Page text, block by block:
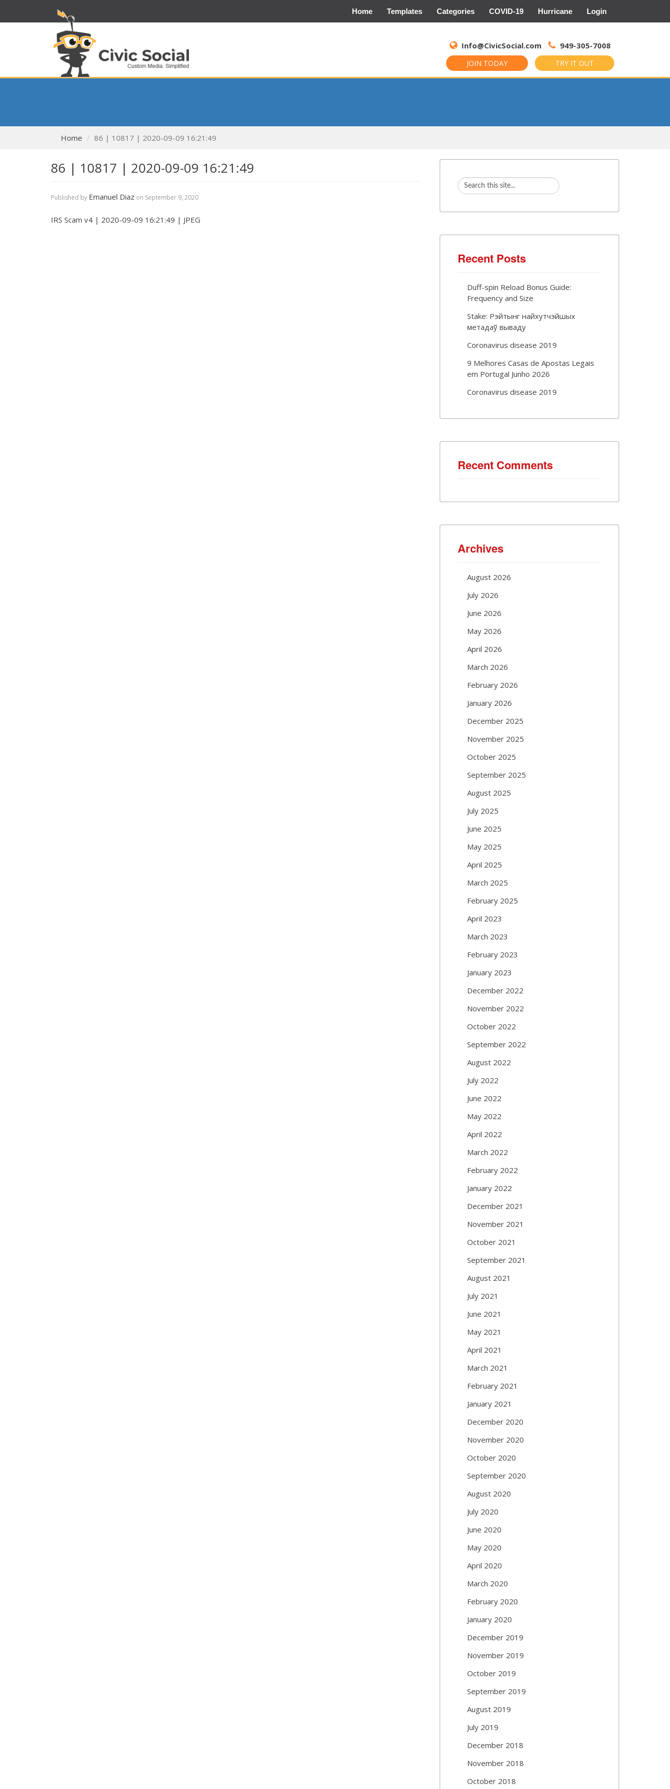
Home Templates Categories COVID-19 Hurricane Login
Info@CivicSocial.com 949-305-7008
JOIN TODAY TRY IT OUT
for:
Home 86 | 10817 | 2020-09-09 16:21:49
86 | 10817 | 2020-09-09 16:21:49
Published by Emanuel Diaz on September 9, 2020
IRS Scam v4 | 2020-09-09 16:21:49 | JPEG
Recent Posts
Duff-spin Reload Bonus Guide:
Frequency and Size
Stake: Рэйтынг найхутчэйшых
метадаў вываду
Coronavirus disease 2019
9 Melhores Casas de Apostas Legais
em Portugal Junho 2026
Coronavirus disease 2019
Recent Comments
Archives
August 2026
July 2026
June 2026
May 2026
April 2026
March 2026
February 2026
January 2026
December 2025
November 2025
October 2025
September 2025
August 2025
July 2025
June 2025
May 2025
April 2025
March 2025
February 2025
April 2023
March 2023
February 2023
January 2023
December 2022
November 2022
October 2022
September 2022
August 2022
July 2022
June 2022
May 2022
April 2022
March 2022
February 2022
January 2022
December 2021
November 2021
October 2021
September 2021
August 2021
July 2021
June 2021
May 2021
April 2021
March 2021
February 2021
January 2021
December 2020
November 2020
October 2020
September 2020
August 2020
July 2020
June 2020
May 2020
April 2020
March 2020
February 2020
January 2020
December 2019
November 2019
October 2019
September 2019
August 2019
July 2019
December 2018
November 2018
October 2018